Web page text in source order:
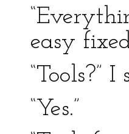
easy
“Tools?” I
“Yes.”